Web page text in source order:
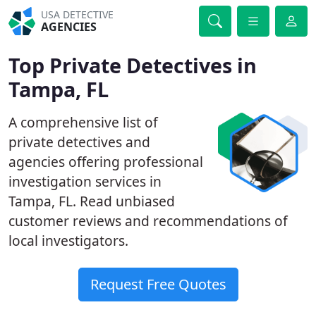
USA DETECTIVE
AGENCIES
Top Private Detectives in
Tampa, FL
A comprehensive list of
private detectives and
agencies offering professional
investigation services in
Tampa, FL. Read unbiased
customer reviews and recommendations of
local investigators.
Request Free Quotes